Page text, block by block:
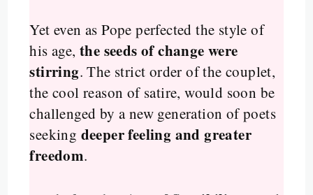
Yet even as Pope perfected the style of
his age, the seeds of change were
stirring. The strict order of the couplet,
the cool reason of satire, would soon be
challenged by a new generation of poets
seeking deeper feeling and greater
freedom.